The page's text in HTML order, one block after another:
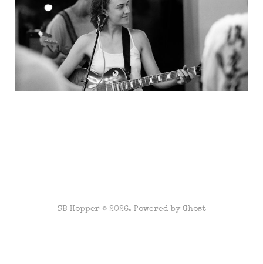
SB Hopper © 2026. Powered by Ghost